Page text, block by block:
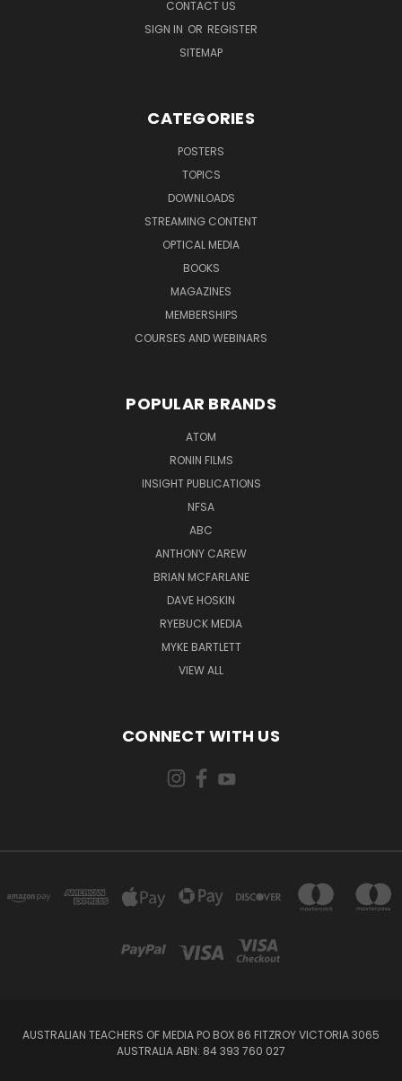
CONTACT US
SIGN IN OR REGISTER
SITEMAP
CATEGORIES
POSTERS
TOPICS
DOWNLOADS
STREAMING CONTENT
OPTICAL MEDIA
BOOKS
MAGAZINES
MEMBERSHIPS
COURSES AND WEBINARS
POPULAR BRANDS
ATOM
RONIN FILMS
INSIGHT PUBLICATIONS
NFSA
ABC
ANTHONY CAREW
BRIAN MCFARLANE
DAVE HOSKIN
RYEBUCK MEDIA
MYKE BARTLETT
VIEW ALL
CONNECT WITH US
AUSTRALIAN TEACHERS OF MEDIA PO BOX 86 FITZROY VICTORIA 3065
AUSTRALIA ABN: 84 393 760 027